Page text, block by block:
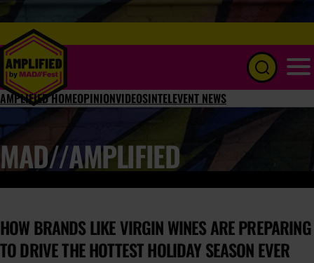
AMPLIFIED HOMEOPINIONVIDEOSINTELEVENT NEWS
MAD//AMPLIFIED
HOW BRANDS LIKE VIRGIN WINES ARE PREPARING
TO DRIVE THE HOTTEST HOLIDAY SEASON EVER